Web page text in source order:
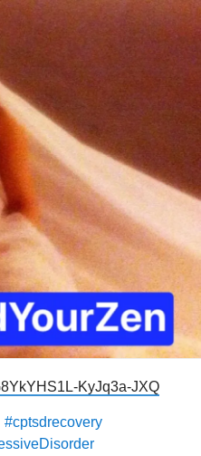
it, the reader is left
if the reader doesn’t know
can’t know the depth of
kind of
abuse
mental illness
ignored, how I was shamed.
thing. The thing I told my
I first started working with
the harm. There’s the
into my head, nothing that
home was that bad. It
lie has done more damage
a big deal.” Yes, it was a
KyJq3a-JXQ
#cptsdrecovery